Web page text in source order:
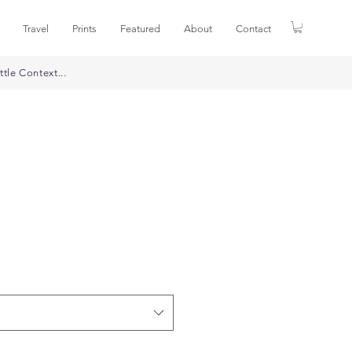
Travel Prints Featured About Contact
Context...